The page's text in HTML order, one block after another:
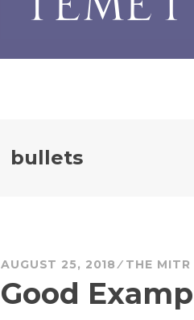
bullets
AUGUST 25, 2018 THE MITR
Good